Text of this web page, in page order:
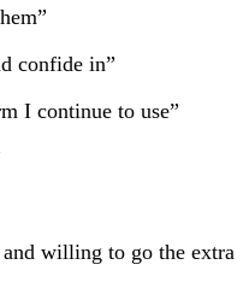
confide in”
I continue to use”
and willing to go the extra